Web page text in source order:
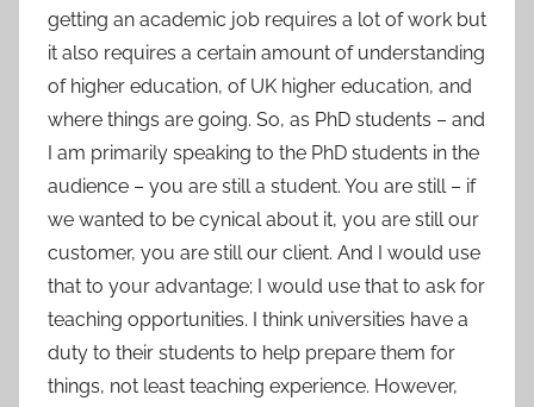
getting an academic job requires a lot of work but
it also requires a certain amount of understanding
of higher education, of UK higher education, and
where things are going. So, as PhD students – and
I am primarily speaking to the PhD students in the
audience – you are still a student. You are still – if
we wanted to be cynical about it, you are still our
customer, you are still our client. And I would use
that to your advantage; I would use that to ask for
teaching opportunities. I think universities have a
duty to their students to help prepare them for
things, not least teaching experience. However,